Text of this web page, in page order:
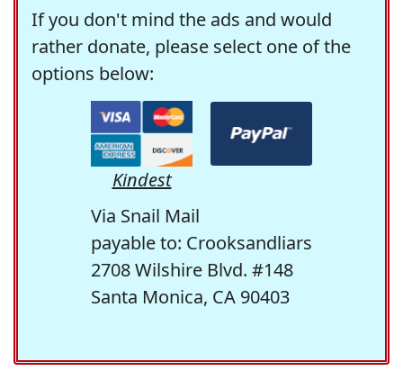
If you don't mind the ads and would
rather donate, please select one of the
options below:
Kindest
Via Snail Mail
payable to: Crooksandliars
2708 Wilshire Blvd. #148
Santa Monica, CA 90403